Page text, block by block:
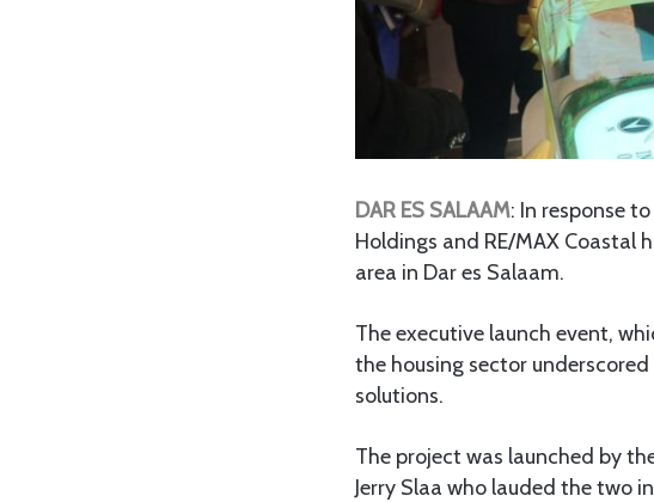
DAR ES SALAAM: In response
Holdings and RE/MAX Coastal
area in Dar es Salaam.
The executive launch event,
the housing sector
solutions.
The project was launched by
Jerry Slaa who lauded the